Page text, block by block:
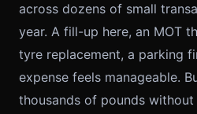
across dozens of small
year. A fill-up here, an MOT
tyre replacement, a parking
expense feels manageable.
thousands of pounds